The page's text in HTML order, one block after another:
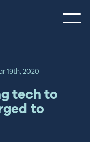
19th, 2020
tech to
to